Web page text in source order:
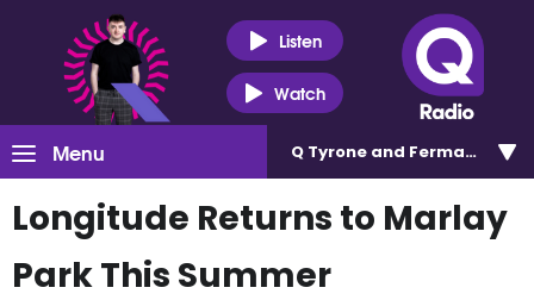
Listen
Watch
Menu Q Tyrone and Fermanagh
Longitude Returns to Marlay
Park This Summer